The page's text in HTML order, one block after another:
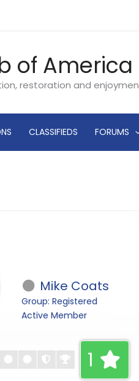
of America
restoration and
CLASSIFIEDS FORUMS
Mike Coats
Group: Registered
Active Member
1